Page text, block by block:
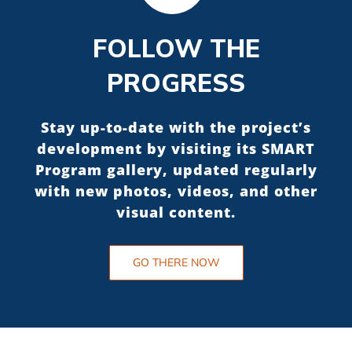
FOLLOW THE
PROGRESS
Stay up-to-date with the project’s
development by visiting its SMART
Program gallery, updated regularly
with new photos, videos, and other
visual content.
GO THERE NOW